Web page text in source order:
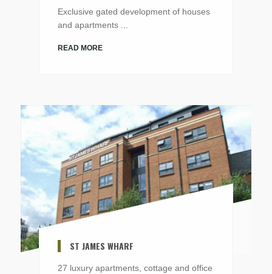
Exclusive gated development of houses
and apartments ...
READ MORE
ST JAMES WHARF
27 luxury apartments, cottage and office